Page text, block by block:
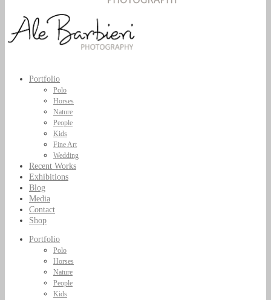
Portfolio
Polo
Horses
Nature
People
Kids
Fine Art
Wedding
Recent Works
Exhibitions
Blog
Media
Contact
Shop
Portfolio
Polo
Horses
Nature
People
Kids